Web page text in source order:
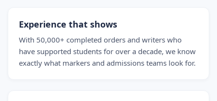
Experience that shows
With 50,000+ completed orders and writers who
have supported students for over a decade, we know
exactly what markers and admissions teams look for.